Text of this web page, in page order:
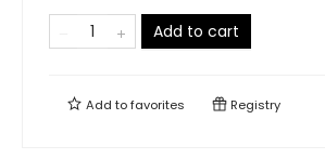
Add to cart
Add tofavorites Registry